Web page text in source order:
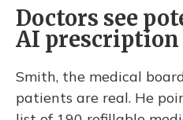
Doctors see
AI
Smith, the medical
patients are real. He